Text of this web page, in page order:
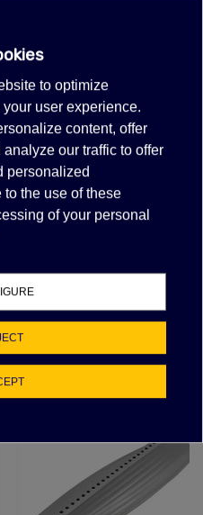
to optimize
user experience.
content, offer
our traffic to offer
personalized
the use of these
of your personal